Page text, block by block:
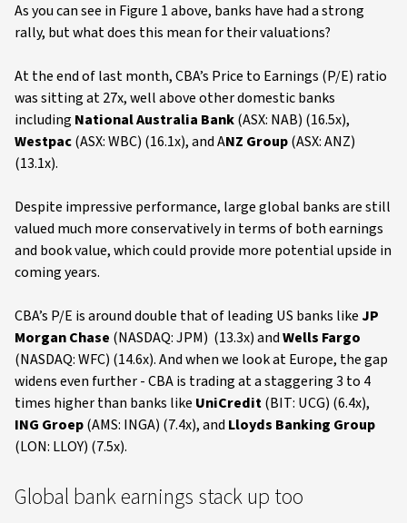
As you can see in Figure 1 above, banks have had a strong
rally, but what does this mean for their valuations?
At the end of last month, CBA’s Price to Earnings (P/E) ratio
was sitting at 27x, well above other domestic banks
including National Australia Bank(ASX: NAB) (16.5x),
Westpac(ASX: WBC) (16.1x), and ANZ Group(ASX: ANZ)
(13.1x).
Despite impressive performance, large global banks are still
valued much more conservatively in terms of both earnings
and book value, which could provide more potential upside in
coming years.
CBA’s P/E is around double that of leading US banks like JP
Morgan Chase (NASDAQ: JPM) (13.3x) andWells Fargo
(NASDAQ: WFC) (14.6x). And when we look at Europe, the gap
widens even further - CBA is trading at a staggering 3 to 4
times higher than banks like UniCredit(BIT: UCG) (6.4x),
ING Groep(AMS: INGA) (7.4x), and Lloyds Banking Group
(LON: LLOY) (7.5x).
Global bank earnings stack up too